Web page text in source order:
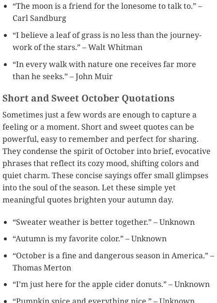
“The moon is a friend for the lonesome to talk to.” –
Carl Sandburg
“I believe a leaf of grass is no less than the journey-
work of the stars.” – Walt Whitman
“In every walk with nature one receives far more
than he seeks.” – John Muir
Short and Sweet October Quotations
Sometimes just a few words are enough to capture a
feeling or a moment. Short and sweet quotes can be
powerful, easy to remember and perfect for sharing.
They condense the spirit of October into brief, evocative
phrases that reflect its cozy mood, shifting colors and
quiet charm. These concise sayings offer small glimpses
into the soul of the season. Let these simple yet
meaningful quotes brighten your autumn day.
“Sweater weather is better together.” – Unknown
“Autumn is my favorite color.” – Unknown
“October is a fine and dangerous season in America.” –
Thomas Merton
“I’m just here for the apple cider donuts.” – Unknown